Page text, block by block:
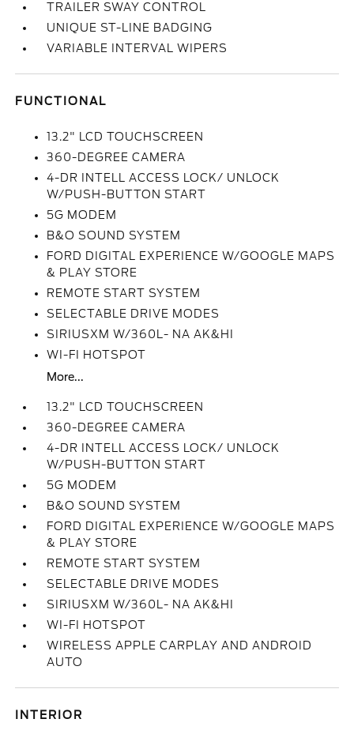
TRAILER SWAY CONTROL
UNIQUE ST-LINE BADGING
VARIABLE INTERVAL WIPERS
FUNCTIONAL
13.2" LCD TOUCHSCREEN
360-DEGREE CAMERA
4-DR INTELL ACCESS LOCK/ UNLOCK
W/PUSH-BUTTON START
5G MODEM
B&O SOUND SYSTEM
FORD DIGITAL EXPERIENCE W/GOOGLE MAPS
& PLAY STORE
REMOTE START SYSTEM
SELECTABLE DRIVE MODES
SIRIUSXM W/360L- NA AK&HI
WI-FI HOTSPOT
More...
13.2" LCD TOUCHSCREEN
360-DEGREE CAMERA
4-DR INTELL ACCESS LOCK/ UNLOCK
W/PUSH-BUTTON START
5G MODEM
B&O SOUND SYSTEM
FORD DIGITAL EXPERIENCE W/GOOGLE MAPS
& PLAY STORE
REMOTE START SYSTEM
SELECTABLE DRIVE MODES
SIRIUSXM W/360L- NA AK&HI
WI-FI HOTSPOT
WIRELESS APPLE CARPLAY AND ANDROID
AUTO
INTERIOR